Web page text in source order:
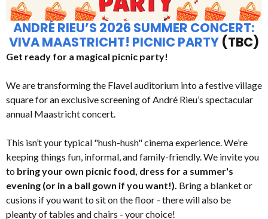
ANDRÉ RIEU’S 2026 SUMMER CONCERT:
VIVA MAASTRICHT! PICNIC PARTY (TBC)
Get ready for a magical picnic party!
We are transforming the Flavel auditorium into a festive village
square for an exclusive screening of André Rieu’s spectacular
annual Maastricht concert.
This isn’t your typical "hush-hush" cinema experience. We’re
keeping things fun, informal, and family-friendly. We invite you
to bring your own picnic food, dress for a summer's
evening (or in a ball gown if you want!). Bring a blanket or
cusions if you want to sit on the floor - there will also be
pleanty of tables and chairs - your choice!